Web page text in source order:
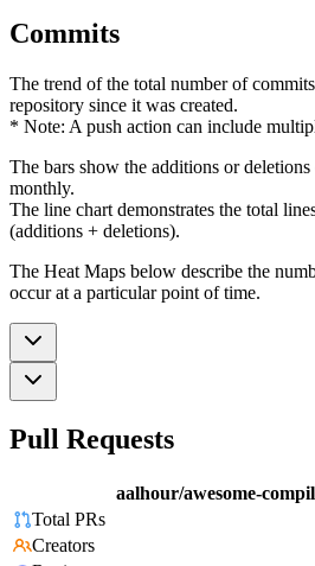
Commits
The trend of the total number of
repository since it was created.
* Note: A push action can include
The bars show the additions or
monthly.
The line chart demonstrates the total
(additions + deletions).
The Heat Maps below describe the
occur at a particular point of time.
Pull Requests
aalhour/awesome-
Total PRs
Creators